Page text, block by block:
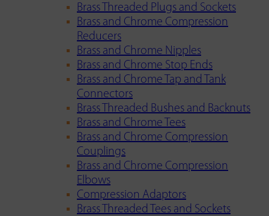
Brass Threaded Plugs and Sockets
Brass and Chrome Compression
Reducers
Brass and Chrome Nipples
Brass and Chrome Stop Ends
Brass and Chrome Tap and Tank
Connectors
Brass Threaded Bushes and Backnuts
Brass and Chrome Tees
Brass and Chrome Compression
Couplings
Brass and Chrome Compression
Elbows
Compression Adaptors
Brass Threaded Tees and Sockets